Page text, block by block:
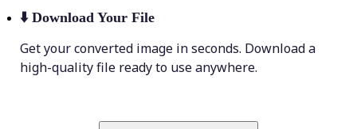
⬇️ Download Your File
Get your converted image in seconds. Download a
high-quality file ready to use anywhere.